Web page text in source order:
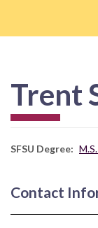
Trent
SFSU Degree
Contact